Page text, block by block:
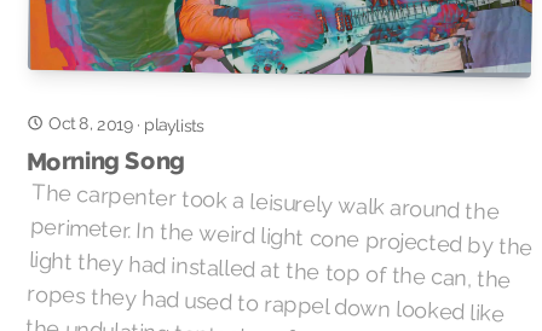
Oct 8, 2019· playlists
Morning Song
The carpenter took a leisurely walk around the
perimeter. In the weird light cone projected by the
light they had installed at the top of the can, the
ropes they had used to rappel down looked like
the undulating tentacles of a mysterious jellyfish.
Outside the cylindrical building that very
deliberately resembled an oversized Coca Cola
can, the security guard’s radio played Chicago
sambas into the crisp Manitoba evening as he idly
played his flashlight over the bushes outside. The
choreographer stifled a giggle. On one of the
ornithopters parked atop the domed top, next to
an opening that looked like someone forgot to
bring a canopener, a single LED began to blink.